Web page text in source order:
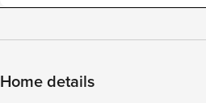
Home details